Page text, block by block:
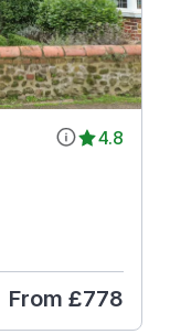
4.8
From £778